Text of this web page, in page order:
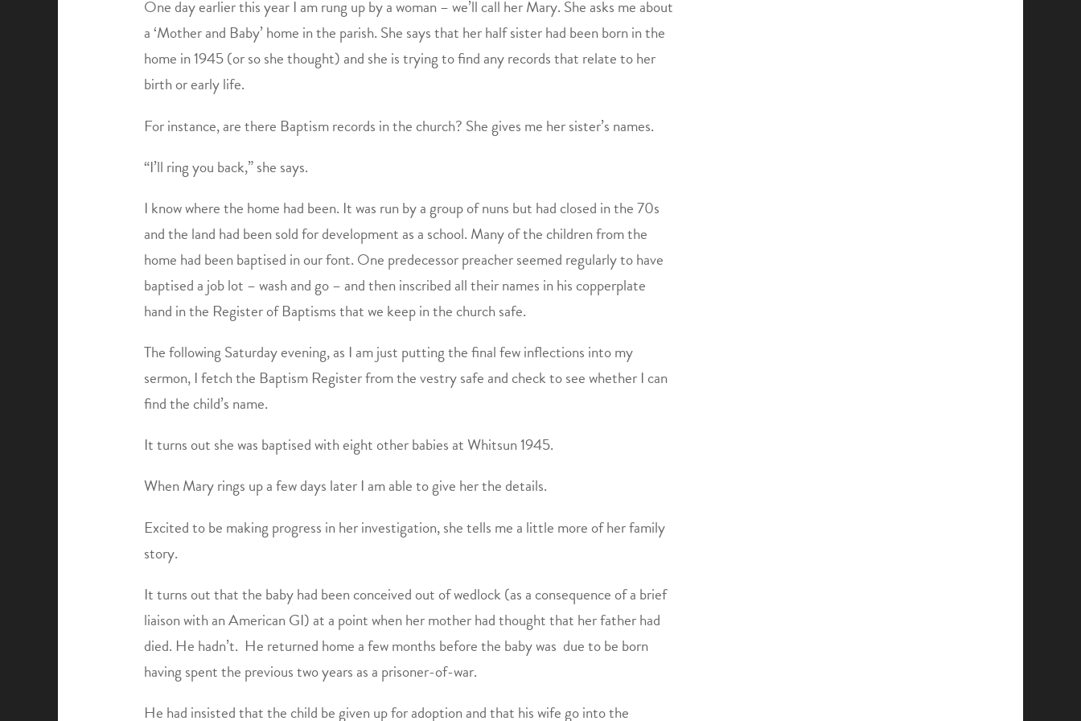
One day earlier this year I am rung up by a woman – we’ll call her Mary. She asks me about
a ‘Mother and Baby’ home in the parish. She says that her half sister had been born in the
home in 1945 (or so she thought) and she is trying to find any records that relate to her
birth or early life.
For instance, are there Baptism records in the church? She gives me her sister’s names.
“I’ll ring you back,” she says.
I know where the home had been. It was run by a group of nuns but had closed in the 70s
and the land had been sold for development as a school. Many of the children from the
home had been baptised in our font. One predecessor preacher seemed regularly to have
baptised a job lot – wash and go – and then inscribed all their names in his copperplate
hand in the Register of Baptisms that we keep in the church safe.
The following Saturday evening, as I am just putting the final few inflections into my
sermon, I fetch the Baptism Register from the vestry safe and check to see whether I can
find the child’s name.
It turns out she was baptised with eight other babies at Whitsun 1945.
When Mary rings up a few days later I am able to give her the details.
Excited to be making progress in her investigation, she tells me a little more of her family
story.
It turns out that the baby had been conceived out of wedlock (as a consequence of a brief
liaison with an American GI) at a point when her mother had thought that her father had
died. He hadn’t. He returned home a few months before the baby was due to be born
having spent the previous two years as a prisoner-of-war.
He had insisted that the child be given up for adoption and that his wife go into the